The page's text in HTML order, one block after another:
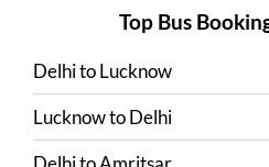
Top Bus
DelhitoLucknow
LucknowtoDelhi